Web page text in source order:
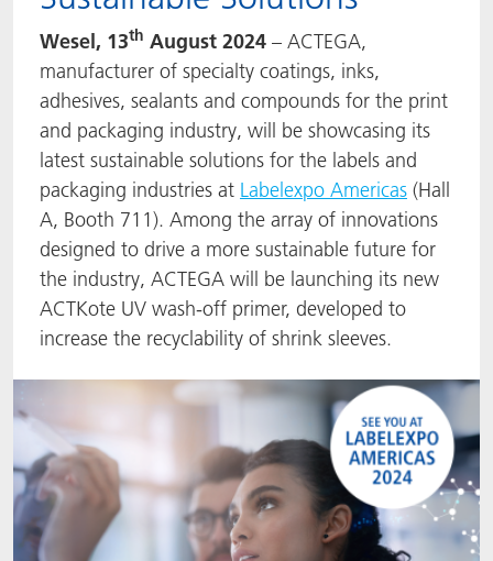
Wesel, 13th August 2024 – ACTEGA,
manufacturer of specialty coatings, inks,
adhesives, sealants and compounds for the print
and packaging industry, will be showcasing its
latest sustainable solutions for the labels and
packaging industries at Labelexpo Americas (Hall
A, Booth 711). Among the array of innovations
designed to drive a more sustainable future for
the industry, ACTEGA will be launching its new
ACTKote UV wash-off primer, developed to
increase the recyclability of shrink sleeves.
ACTNext
BlisterKote
FoodClass
FoodSafe
MotionCoat
PakSafe
WESSCO
Let's ACT
FAQ
ACTEGA Rhenacoat
ACTEGA Schmid Rhyner